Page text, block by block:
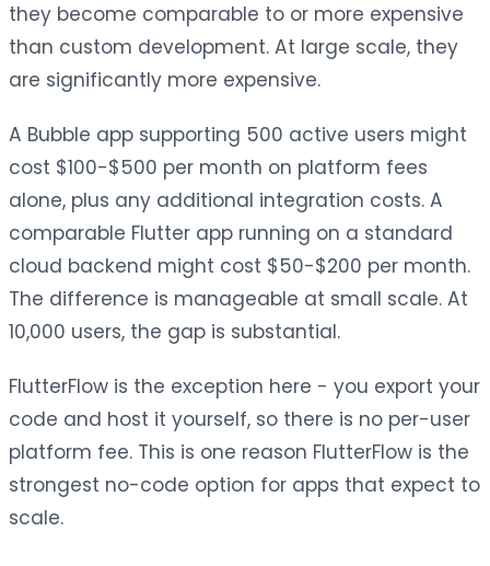
they become comparable to or more expensive
than custom development. At large scale, they
are significantly more expensive.
A Bubble app supporting 500 active users might
cost $100-$500 per month on platform fees
alone, plus any additional integration costs. A
comparable Flutter app running on a standard
cloud backend might cost $50-$200 per month.
The difference is manageable at small scale. At
10,000 users, the gap is substantial.
FlutterFlow is the exception here - you export your
code and host it yourself, so there is no per-user
platform fee. This is one reason FlutterFlow is the
strongest no-code option for apps that expect to
scale.